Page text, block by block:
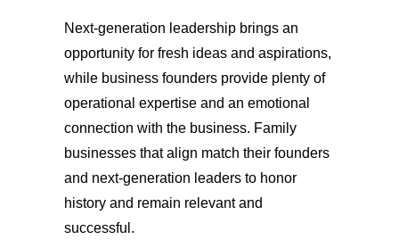
Next-generation leadership brings an
opportunity for fresh ideas and aspirations,
while business founders provide plenty of
operational expertise and an emotional
connection with the business. Family
businesses that align match their founders
and next-generation leaders to honor
history and remain relevant and
successful.